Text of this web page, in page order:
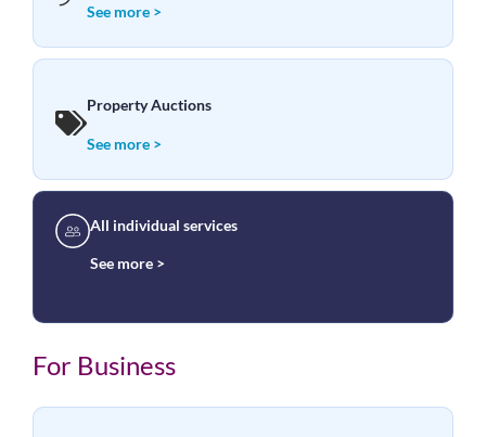
See more >
Property Auctions
See more >
All individual services
See more >
For Business